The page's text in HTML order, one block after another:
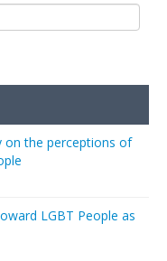
on the perceptions of
LGBT People as